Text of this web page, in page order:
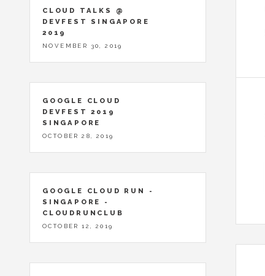
CLOUD TALKS @
DEVFEST SINGAPORE
2019
NOVEMBER 30, 2019
GOOGLE CLOUD
DEVFEST 2019
SINGAPORE
OCTOBER 28, 2019
GOOGLE CLOUD RUN -
SINGAPORE -
CLOUDRUNCLUB
OCTOBER 12, 2019